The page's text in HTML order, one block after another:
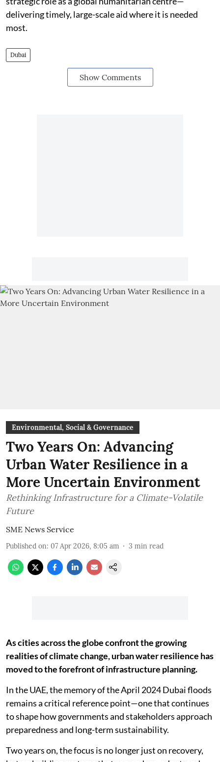
delivering timely, large-scale aid where it is needed
most.
Dubai
Show Comments
Environmental, Social & Governance
Two Years On: Advancing
Urban Water Resilience in a
More Uncertain Environment
Rethinking Infrastructure for a Climate-Volatile
Future
SME News Service
Published on: 07 Apr 2026, 8:05 am 3 min read
As cities across the globe confront the growing
realities of climate change, urban water resilience has
moved to the forefront of infrastructure planning.
In the UAE, the memory of the April 2024 Dubai floods
remains a critical reference point—one that continues
to shape how governments and stakeholders approach
preparedness and long-term sustainability.
Two years on, the focus is no longer just on recovery,